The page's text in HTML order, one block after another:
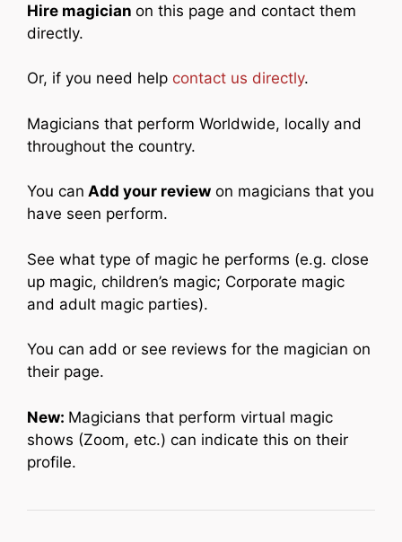
Hire magician on this page and contact them
directly.
Or, if you need help contact us directly.
Magicians that perform Worldwide, locally and
throughout the country.
You can Add your review on magicians that you
have seen perform.
See what type of magic he performs (e.g. close
up magic, children’s magic; Corporate magic
and adult magic parties).
You can add or see reviews for the magician on
their page.
New: Magicians that perform virtual magic
shows (Zoom, etc.) can indicate this on their
profile.